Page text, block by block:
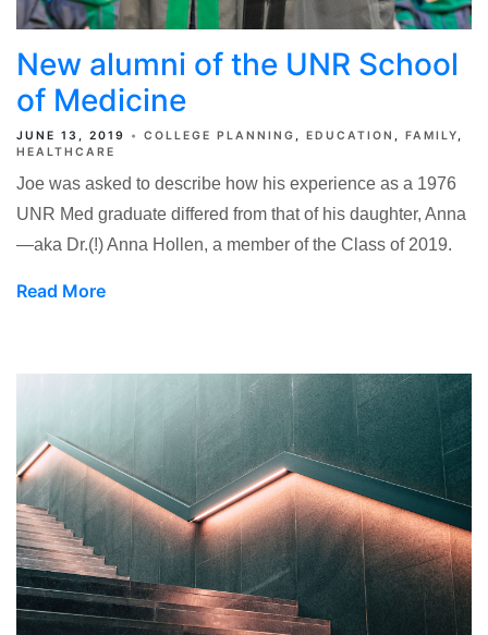
New alumni of the UNR School
of Medicine
JUNE 13, 2019 COLLEGE PLANNING EDUCATION
FAMILY
HEALTHCARE
Joe was asked to describe how his experience as a 1976
UNR Med graduate differed from that of his daughter, Anna
—aka Dr.(!) Anna Hollen, a member of the Class of 2019.
Read More